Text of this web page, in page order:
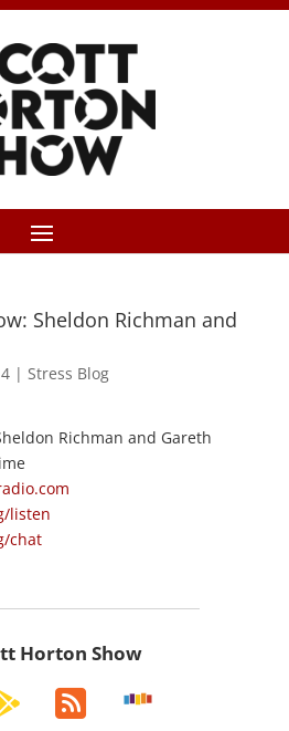
Sheldon Richman and
| Stress Blog
Richman and Gareth
listen
chat
Horton Show